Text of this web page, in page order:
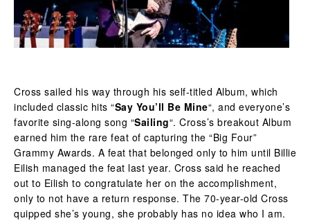
Cross sailed his way through his self-titled Album, which
included classic hits “Say You’ll Be Mine“, and everyone’s
favorite sing-along song “Sailing“. Cross’s breakout Album
earned him the rare feat of capturing the “Big Four”
Grammy Awards. A feat that belonged only to him until Billie
Eilish managed the feat last year. Cross said he reached
out to Eilish to congratulate her on the accomplishment,
only to not have a return response. The 70-year-old Cross
quipped she’s young, she probably has no idea who I am.